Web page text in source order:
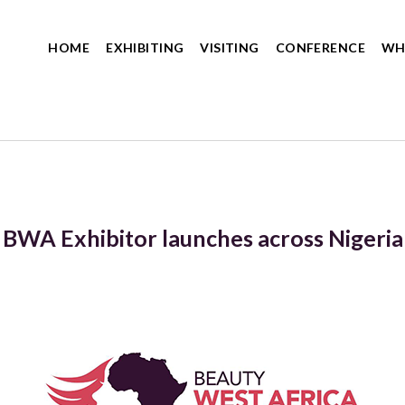
HOME EXHIBITING VISITING CONFERENCE
BWA Exhibitor launches across Nigeria